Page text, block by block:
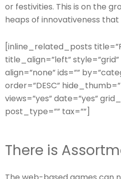
or festivities. This is on the
heaps of innovativeness
[inline_related_posts
title_align=”left”
align=”none” ids=””
order=”DESC”
views=”yes” date=”yes”
post_type=”” tax=””]
There is